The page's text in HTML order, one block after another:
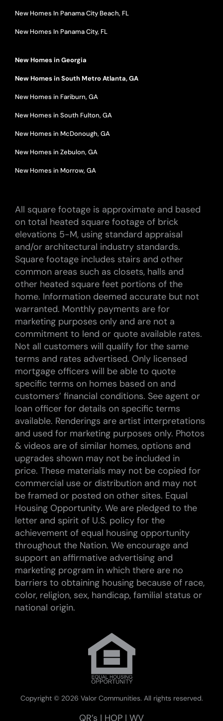
New Homes In Panama City Beach, FL
New Homes In Panama City, FL
New Homes in Georgia
New Homes in South Metro Atlanta, GA
New Homes in Fariburn, GA
New Homes in South Fulton, GA
New Homes in McDonough, GA
New Homes in Zebulon, GA
New Homes in Morrow, GA
All square footage is approximate and based
on total heated square footage of brick
elevations 5-M, using standard appraisal
and/or architectural industry standards.
Square footage includes stairs and other
common areas such as closets, halls and
other heated square feet portions of the
home. Information deemed accurate but not
warranted. Monthly payments are for
marketing purposes only and are not a
commitment to lend or quote available rates.
Not all customers will qualify for the same
terms and rates advertised. Only licensed
mortgage officers will be able to quote
specific terms on homes based on and
customers’ financial conditions. See agent or
loan officer for details on specific terms
available. Renderings are artist interpretations
and used for marketing purposes only. Photos
& videos are of similar homes, options and
upgrades shown may not be included in
price. These materials may not be copied for
commercial use or distribution and may not
be framed or posted on other sites. Equal
Housing Opportunity. We are pledged to the
letter and spirit of U.S. policy for the
achievement of equal housing opportunity
throughout the Nation. We encourage and
support an affirmative advertising and
marketing program in which there are no
barriers to obtaining housing because of race,
color, religion, sex, handicap, familial status or
national origin.
Copyright © 2026 Valor Communities. All rights reserved.
QR’s | HOP | WV